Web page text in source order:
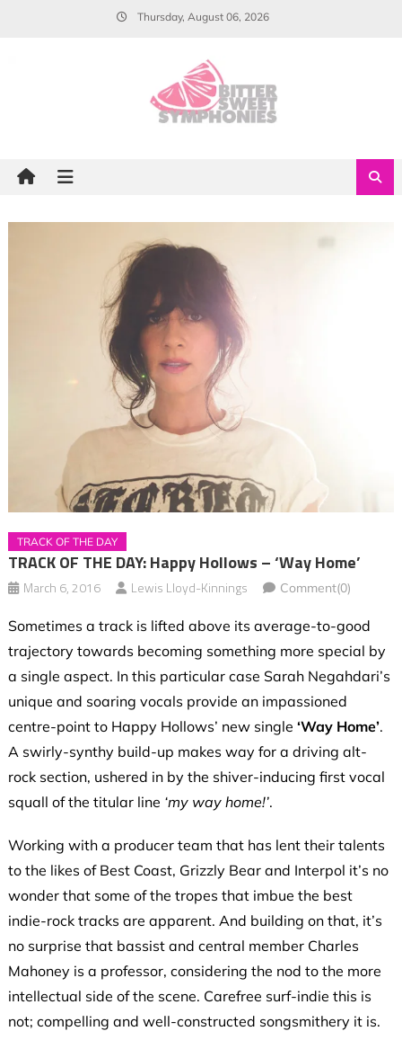
Thursday, August 06, 2026
TRACK OF THE DAY
TRACK OF THE DAY: Happy Hollows – ‘Way Home’
March 6, 2016 Lewis Lloyd-Kinnings Comment(0)
Sometimes a track is lifted above its average-to-good
trajectory towards becoming something more special by
a single aspect. In this particular case Sarah Negahdari’s
unique and soaring vocals provide an impassioned
centre-point to Happy Hollows’ new single ‘Way Home’.
A swirly-synthy build-up makes way for a driving alt-
rock section, ushered in by the shiver-inducing first vocal
squall of the titular line ‘my way home!’.
Working with a producer team that has lent their talents
to the likes of Best Coast, Grizzly Bear and Interpol it’s no
wonder that some of the tropes that imbue the best
indie-rock tracks are apparent. And building on that, it’s
no surprise that bassist and central member Charles
Mahoney is a professor, considering the nod to the more
intellectual side of the scene. Carefree surf-indie this is
not; compelling and well-constructed songsmithery it is.